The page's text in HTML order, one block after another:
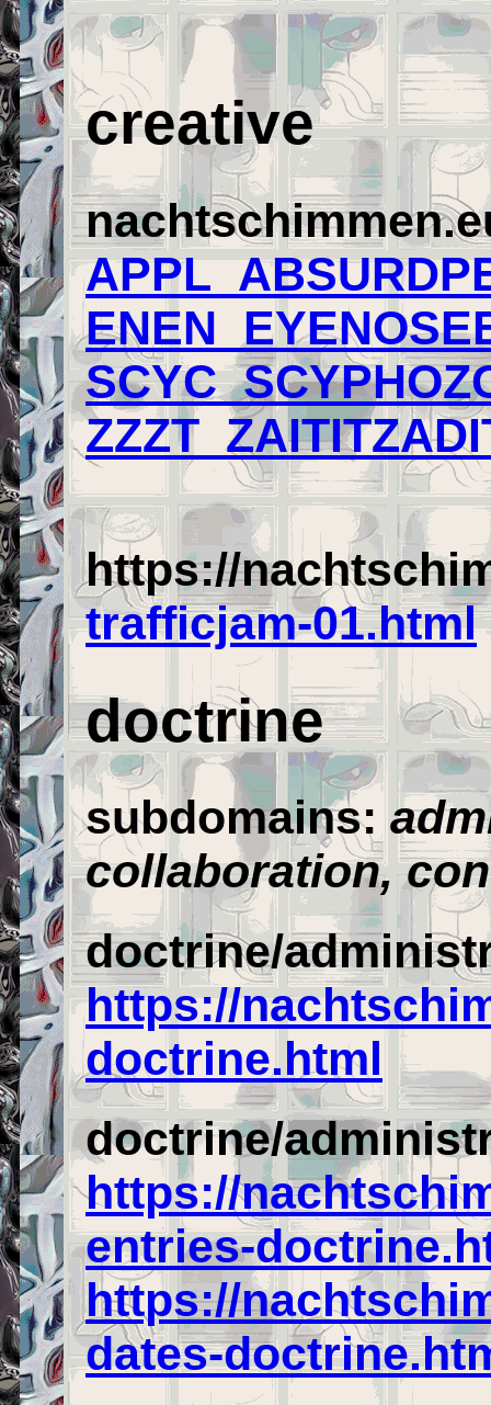
creative
https://
trafficjam-01.html
doctrine
subdomains:
collaboration,
doctrine/
https://
doctrine.html
doctrine/
https://
entries-
https://
dates-